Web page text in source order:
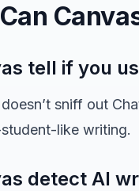
Can
tell if you
sniff out
like writing.
detect AI